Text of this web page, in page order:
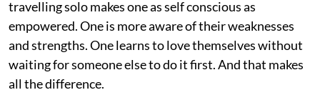
travelling solo makes one as self conscious as
empowered. One is more aware of their weaknesses
and strengths. One learns to love themselves without
waiting for someone else to do it first. And that makes
all the difference.